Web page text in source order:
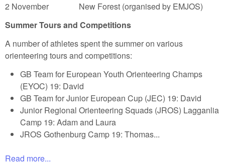
2 November New Forest (organised by EMJOS)
Summer Tours and Competitions
A number of athletes spent the summer on various
orienteering tours and competitions:
GB Team for European Youth Orienteering Champs
(EYOC) 19: David
GB Team for Junior European Cup (JEC) 19: David
Junior Regional Orienteering Squads (JROS) Lagganlia
Camp 19: Adam and Laura
JROS Gothenburg Camp 19: Thomas...
Read more...